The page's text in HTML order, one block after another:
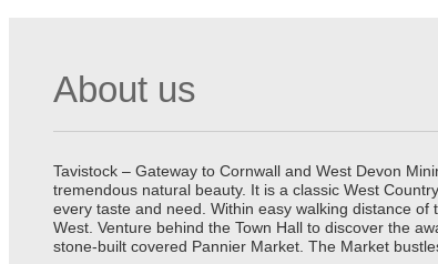
About us
Tavistock – Gateway to Cornwall and West Devon
tremendous natural beauty. It is a classic West
every taste and need. Within easy walking distance
West. Venture behind the Town Hall to discover the
stone-built covered Pannier Market. The Market